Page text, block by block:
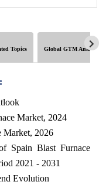
Topics Global GTM Analytics
Market, 2024
Market, 2026
Spain Blast Furnace
2021 - 2031
Evolution